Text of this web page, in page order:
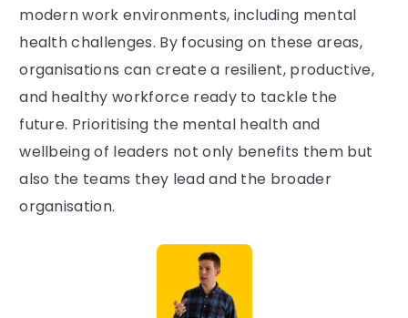
modern work environments, including mental
health challenges. By focusing on these areas,
organisations can create a resilient, productive,
and healthy workforce ready to tackle the
future. Prioritising the mental health and
wellbeing of leaders not only benefits them but
also the teams they lead and the broader
organisation.